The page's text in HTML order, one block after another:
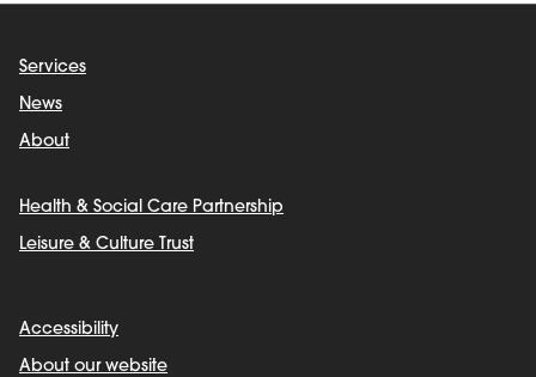
Services
News
About
Health & Social Care Partnership
Leisure & Culture Trust
Accessibility
About our website